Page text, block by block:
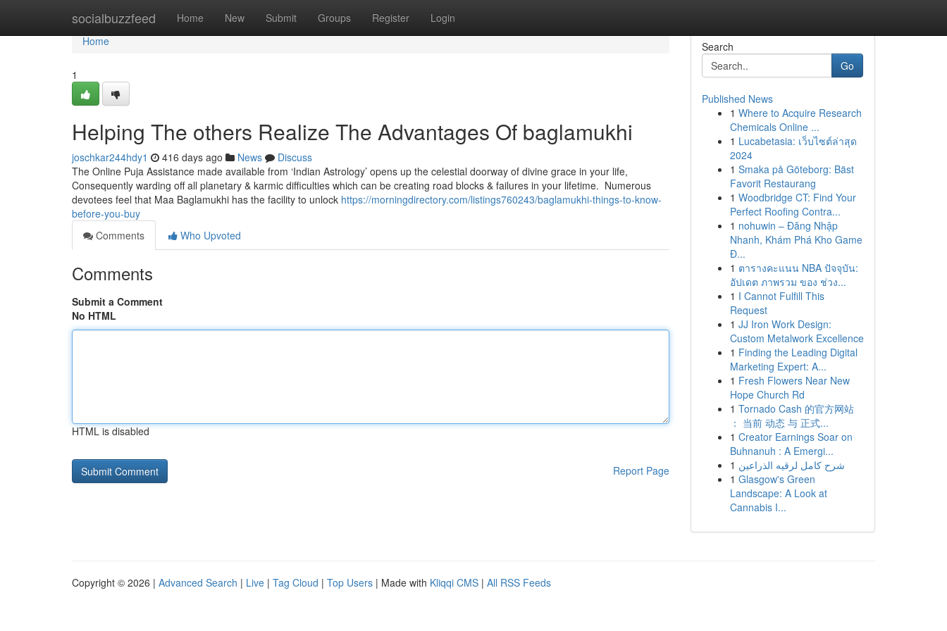
socialbuzzfeed Home New Submit Groups Register Login
Home
Home
1
Helping The others Realize The Advantages Of baglamukhi
joschkar244hdy1 416 days ago News
Discuss
The Online Puja Assistance made available from ‘Indian Astrology’ opens up the celestial doorway of divine grace in your life,
Consequently warding off all planetary & karmic difficulties which can be creating road blocks & failures in your lifetime. Numerous
devotees feel that Maa Baglamukhi has the facility to unlock https://morningdirectory.com/listings760243/baglamukhi-things-to-know-
before-you-buy
Comments
Who Upvoted
Comments
Submit a Comment
No HTML
HTML is disabled
Report Page
Search
Go
Published News
1 Where to Acquire Research
Chemicals Online ...
1 Lucabetasia: เว็บไซต์ล่าสุด
2024
1 Smaka på Göteborg: Bäst
Favorit Restaurang
1 Woodbridge CT: Find Your
Perfect Roofing Contra...
1 nohuwin – Đăng Nhập
Nhanh, Khám Phá Kho Game
Đ...
1 ตารางคะแนน NBA ปัจจุบัน:
อัปเดต ภาพรวม ของ ช่วง...
1 I Cannot Fulfill This
Request
1 JJ Iron Work Design:
Custom Metalwork Excellence
1 Finding the Leading Digital
Marketing Expert: A...
1 Fresh Flowers Near New
Hope Church Rd
1 Tornado Cash 的官方网站
： 当前 动态 与 正式...
1 Creator Earnings Soar on
Buhnanuh : A Emergi...
1 شرح كامل لرقيه الذراعين
1 Glasgow's Green
Landscape: A Look at
Cannabis I...
Copyright © 2026 | Advanced Search | Live | Tag Cloud | Top Users | Made with Kliqqi CMS | All RSS Feeds